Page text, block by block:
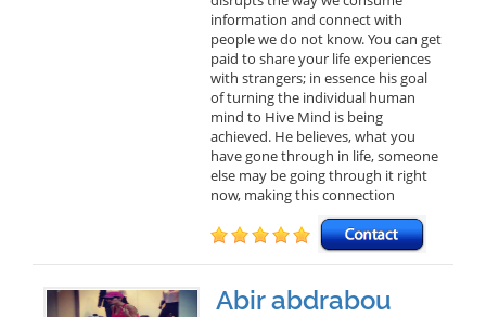
information and connect with
people we do not know. You can get
paid to share your life experiences
with strangers; in essence his goal
of turning the individual human
mind to Hive Mind is being
achieved. He believes, what you
have gone through in life, someone
else may be going through it right
now, making this connection
Abir abdrabou